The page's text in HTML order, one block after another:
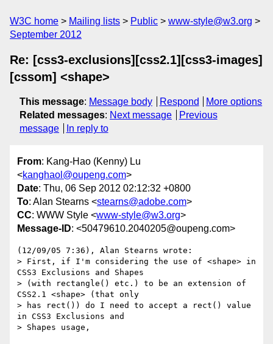
W3C home Mailing lists Public
www-style@w3.org
September 2012
Re: [css3-exclusions][css2.1][css3-images]
[cssom] <shape>
This message: Message body Respond
More options
Related messages: Next message
Previous
message
In reply to
From: Kang-Hao (Kenny) Lu
<kanghaol@oupeng.com>
Date: Thu, 06 Sep 2012 02:12:32 +0800
To: Alan Stearns <stearns@adobe.com>
CC: WWW Style <www-style@w3.org>
Message-ID: <50479610.2040205@oupeng.com>
(12/09/05 7:36), Alan Stearns wrote:
> First, if I'm considering the use of <shape> in
CSS3 Exclusions and Shapes
> (with rectangle() etc.) to be an extension of
CSS2.1 <shape> (that only
> has rect()) do I need to accept a rect() value
in CSS3 Exclusions and
> Shapes usage,